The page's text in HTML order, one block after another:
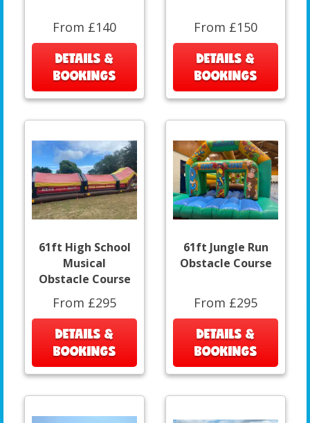
From £140
DETAILS &
BOOKINGS
From £150
DETAILS &
BOOKINGS
61ft High School
Musical
Obstacle Course
From £295
DETAILS &
BOOKINGS
61ft Jungle Run
Obstacle Course
From £295
DETAILS &
BOOKINGS